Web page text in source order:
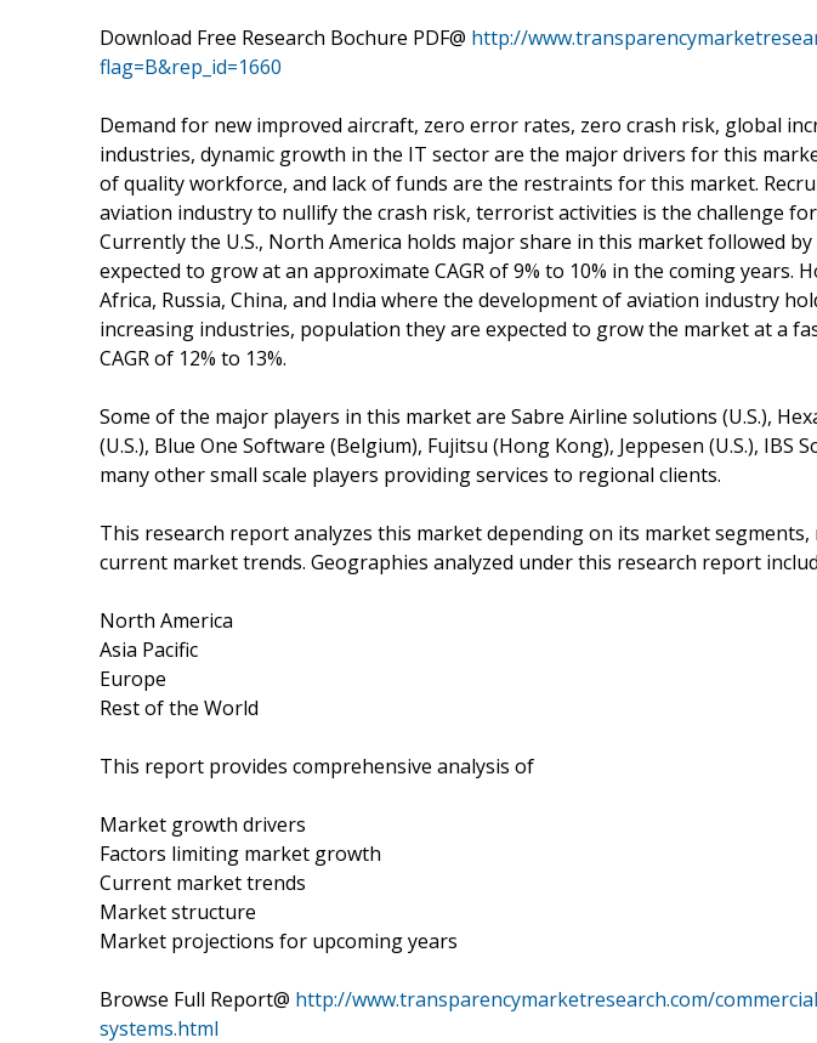
Download Free Research Bochure PDF@ http://
flag=B&rep_id=1660
Demand for new improved aircraft, zero error rates, zero crash risk, global
industries, dynamic growth in the IT sector are the major drivers for this
of quality workforce, and lack of funds are the restraints for this market.
aviation industry to nullify the crash risk, terrorist activities is the challenge
Currently the U.S., North America holds major share in this market followed
expected to grow at an approximate CAGR of 9% to 10% in the coming years.
Africa, Russia, China, and India where the development of aviation industry
increasing industries, population they are expected to grow the market at a
CAGR of 12% to 13%.
Some of the major players in this market are Sabre Airline solutions (U.S.),
(U.S.), Blue One Software (Belgium), Fujitsu (Hong Kong), Jeppesen (U.S.), IBS
many other small scale players providing services to regional clients.
This research report analyzes this market depending on its market
current market trends. Geographies analyzed under this research report
North America
Asia Pacific
Europe
Rest of the World
This report provides comprehensive analysis of
Market growth drivers
Factors limiting market growth
Current market trends
Market structure
Market projections for upcoming years
Browse Full Report@ http://www.transparencymarketresearch.com/
systems.html